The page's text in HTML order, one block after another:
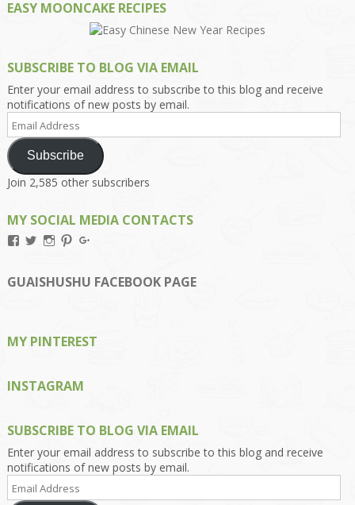
EASY MOONCAKE RECIPES
SUBSCRIBE TO BLOG VIA EMAIL
Enter your email address to subscribe to this blog and receive
notifications of new posts by email.
Email
Address
Subscribe
Join 2,585 other subscribers
MY SOCIAL MEDIA CONTACTS
View
on
Facebook
View
on
Twitter
View
on
Instagram
View
on
Pinterest
on
Google+
GUAISHUSHU FACEBOOK PAGE
MY PINTEREST
INSTAGRAM
SUBSCRIBE TO BLOG VIA EMAIL
Enter your email address to subscribe to this blog and receive
notifications of new posts by email.
Email
Address